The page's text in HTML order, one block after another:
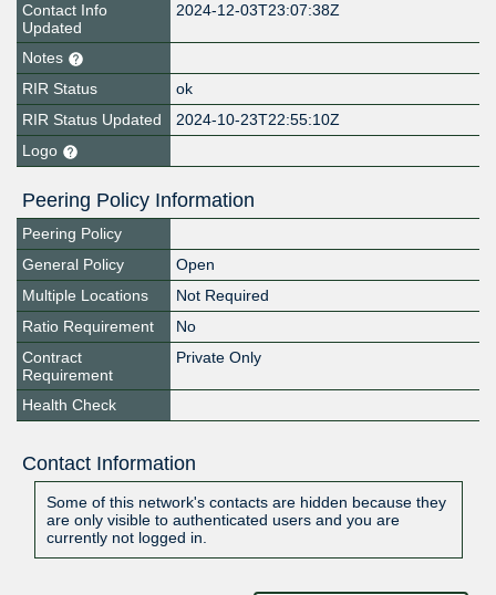
Contact Info
Updated
2024-12-03T23:07:38Z
Notes
RIR Status
ok
RIR Status Updated
2024-10-23T22:55:10Z
Logo
Peering Policy Information
Peering Policy
General Policy
Open
Multiple Locations
Not Required
Ratio Requirement
No
Contract
Requirement
Private Only
Health Check
Contact Information
Some of this network's contacts are hidden because they
are only visible to authenticated users and you are
currently not logged in.